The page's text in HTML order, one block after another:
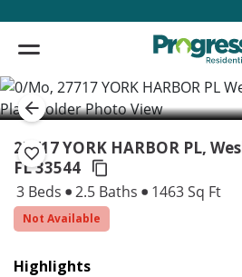
27717 YORK HARBOR PL,
FL 33544
3 Beds 2.5 Baths 1463 Sq Ft
Not Available
Highlights